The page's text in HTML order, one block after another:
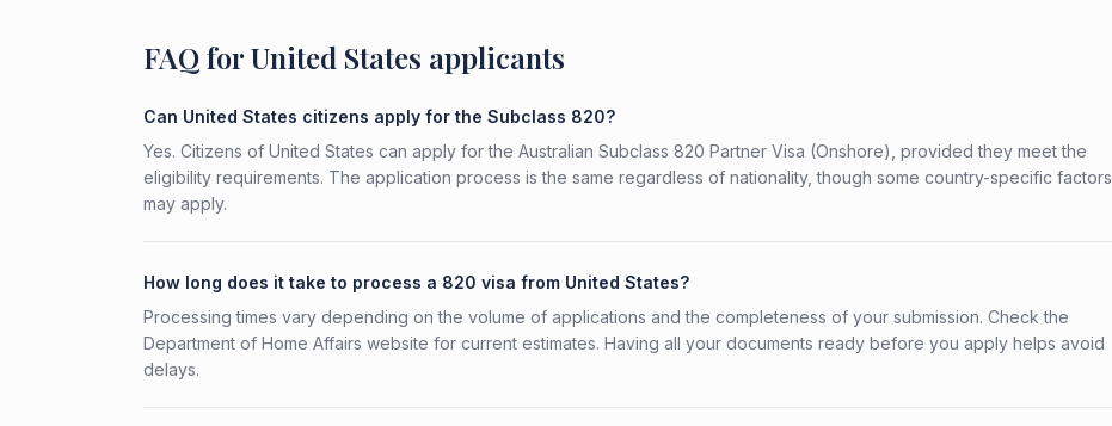
FAQ for United States applicants
Can United States citizens apply for the Subclass 820?
Yes. Citizens of United States can apply for the Australian Subclass 820 Partner Visa (Onshore), provided they meet the
eligibility requirements. The application process is the same regardless of nationality, though some country-specific factors
may apply.
How long does it take to process a 820 visa from United States?
Processing times vary depending on the volume of applications and the completeness of your submission. Check the
Department of Home Affairs website for current estimates. Having all your documents ready before you apply helps avoid
delays.